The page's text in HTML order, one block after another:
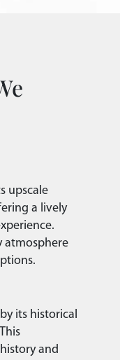
upscale
a lively
atmosphere
its historical
and